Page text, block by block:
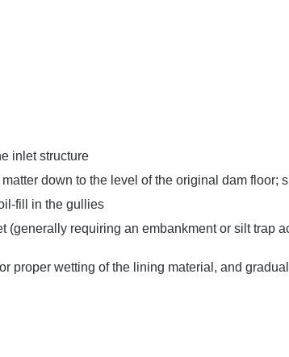
inlet structure
down to the level of the original dam floor;
fill in the gullies
requiring an embankment or silt trap
proper wetting of the lining material, and